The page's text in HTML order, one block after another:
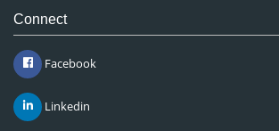
Connect
Facebook
Linkedin